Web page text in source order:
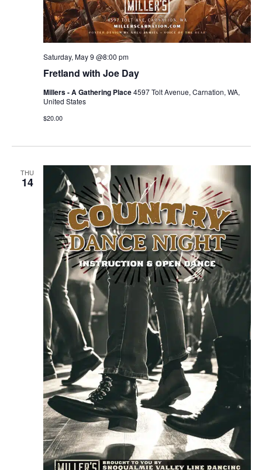
Fretland with Joe Day
Saturday, May 9 @8:00 pm
Millers - A Gathering Place4597 Tolt Avenue, Carnation, WA,
United States
$20.00
THU
14